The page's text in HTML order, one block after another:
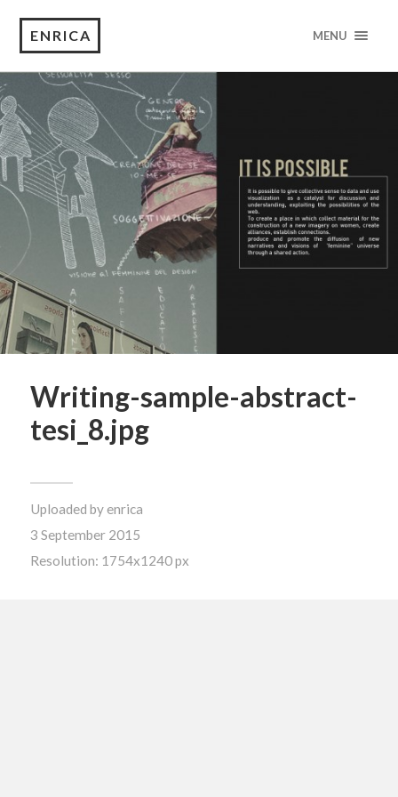
ENRICA MENU
Writing-sample-abstract-
tesi_8.jpg
Uploaded byenrica
3 September 2015
Resolution: 1754x1240 px